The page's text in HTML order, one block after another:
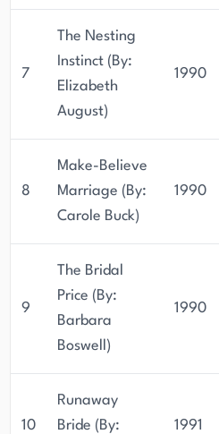
7
The Nesting
Instinct (By:
Elizabeth
August)
1990
8
Make-Believe
Marriage (By:
Carole Buck)
1990
9
The Bridal
Price (By:
Barbara
Boswell)
1990
10
Runaway
Bride (By:
1991